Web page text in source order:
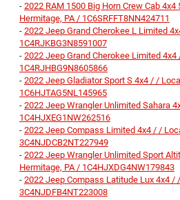
- 2022 RAM 1500 Big Horn Crew Cab
Hermitage, PA / 1C6SRFFT8NN424711
- 2022 Jeep Grand Cherokee L Limited
1C4RJKBG3N8591007
- 2022 Jeep Grand Cherokee Limited
1C4RJHBG9N8605866
- 2022 Jeep Gladiator Sport S 4x4 / /
1C6HJTAG5NL145965
- 2022 Jeep Wrangler Unlimited Sahara
1C4HJXEG1NW262516
- 2022 Jeep Compass Limited 4x4 / /
3C4NJDCB2NT227949
- 2022 Jeep Wrangler Unlimited Sport
Hermitage, PA / 1C4HJXDG4NW179843
- 2022 Jeep Compass Latitude Lux 4x4 /
3C4NJDFB4NT223008